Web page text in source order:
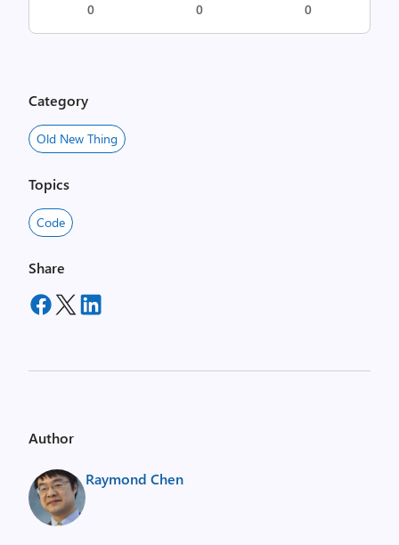
0 0 0
Category
Old New Thing
Topics
Code
Share
Author
Raymond Chen